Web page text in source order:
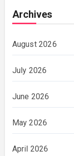
Archives
August 2026
July 2026
June 2026
May 2026
April 2026